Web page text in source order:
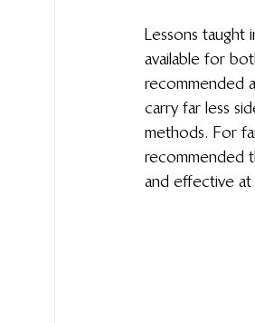
Lessons
available for
recommended
carry far less
methods. For
recommended
and effective at